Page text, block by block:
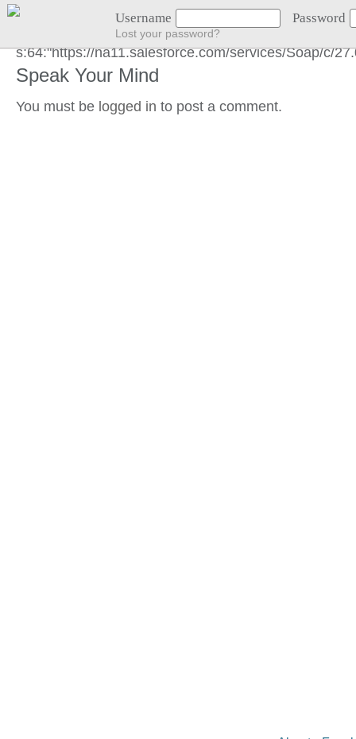
Username Password
Lost your password?
GOT LOCATION :)
s:64:"https://na11.salesforce.com/services/Soap/c/
Speak Your Mind
You must be logged in to post a comment.